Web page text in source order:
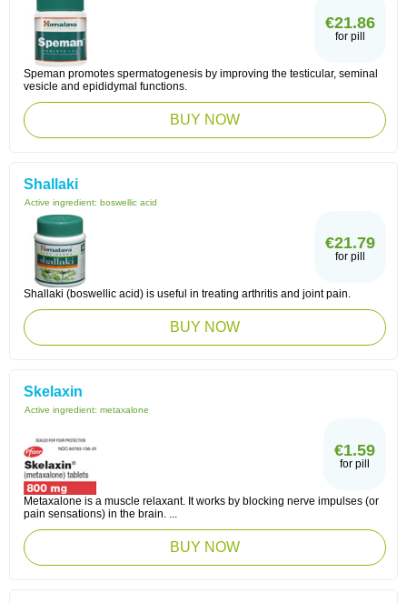
€21.86
for pill
Speman promotes spermatogenesis by improving the testicular, seminal
vesicle and epididymal functions.
BUY NOW
Shallaki
Active ingredient: boswellic acid
€21.79
for pill
Shallaki (boswellic acid) is useful in treating arthritis and joint pain.
BUY NOW
Skelaxin
Active ingredient: metaxalone
€1.59
for pill
Metaxalone is a muscle relaxant. It works by blocking nerve impulses (or
pain sensations) in the brain. ...
BUY NOW